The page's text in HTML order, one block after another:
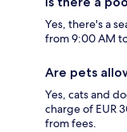
Yes, there's a
from 9:00 AM
Are pets
Yes, cats and
charge of EUR
from fees.